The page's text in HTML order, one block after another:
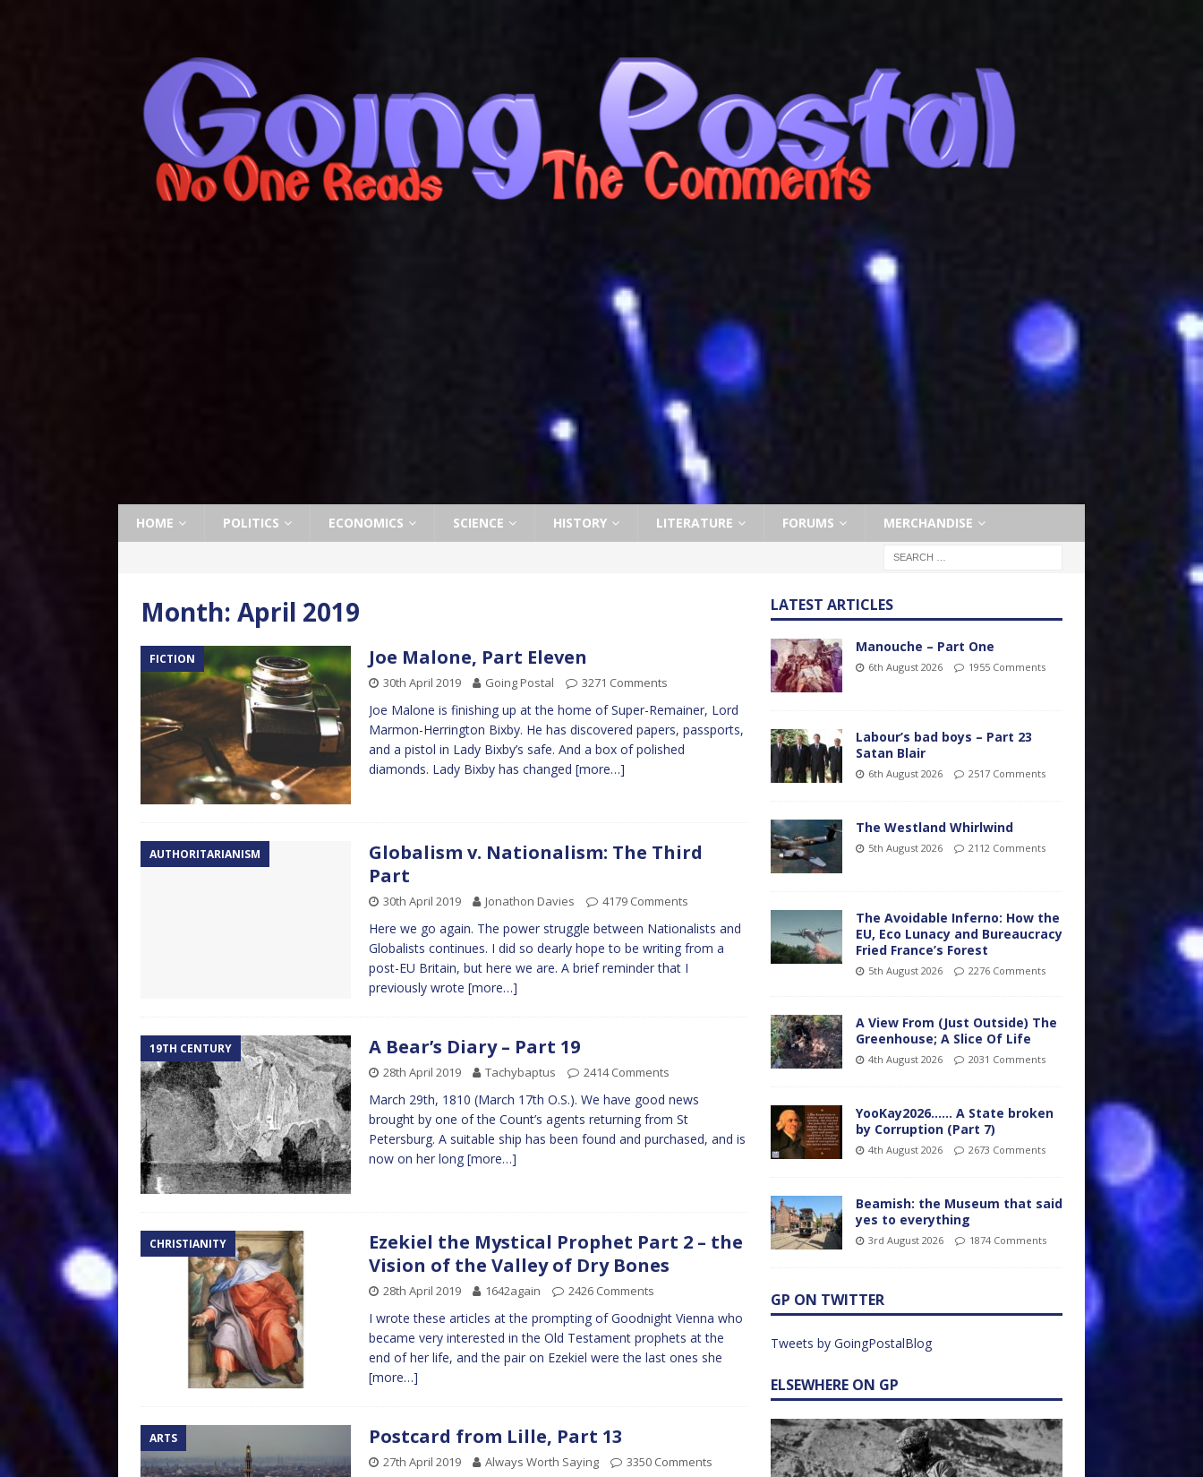
HOME POLITICS ECONOMICS SCIENCE HISTORY LITERATURE FORUMS MERCHANDISE
Month: April 2019
FICTION Joe Malone, Part Eleven
30th April 2019 Going Postal 3271 Comments
Joe Malone is finishing up at the home of Super-Remainer, Lord
Marmon-Herrington Bixby. He has discovered papers, passports,
and a pistol in Lady Bixby’s safe. And a box of polished
diamonds. Lady Bixby has changed [more…]
AUTHORITARIANISM
Globalism v. Nationalism: The Third
Part
30th April 2019 Jonathon Davies 4179 Comments
Here we go again. The power struggle between Nationalists and
Globalists continues. I did so dearly hope to be writing from a
post-EU Britain, but here we are. A brief reminder that I
previously wrote [more…]
19TH CENTURY A Bear’s Diary – Part 19
28th April 2019 Tachybaptus 2414 Comments
March 29th, 1810 (March 17th O.S.). We have good news
brought by one of the Count’s agents returning from St
Petersburg. A suitable ship has been found and purchased, and is
now on her long [more…]
CHRISTIANITY
Ezekiel the Mystical Prophet Part 2 – the
Vision of the Valley of Dry Bones
28th April 2019 1642again 2426 Comments
I wrote these articles at the prompting of Goodnight Vienna who
became very interested in the Old Testament prophets at the
end of her life, and the pair on Ezekiel were the last ones she
[more…]
ARTS Postcard from Lille, Part 13
27th April 2019 Always Worth Saying 3350 Comments
LATEST ARTICLES
Manouche – Part One
6th August 2026 1955 Comments
Labour’s bad boys – Part 23
Satan Blair
6th August 2026 2517 Comments
The Westland Whirlwind
5th August 2026 2112 Comments
The Avoidable Inferno: How the
EU, Eco Lunacy and Bureaucracy
Fried France’s Forest
5th August 2026 2276 Comments
A View From (Just Outside) The
Greenhouse; A Slice Of Life
4th August 2026 2031 Comments
YooKay2026…… A State broken
by Corruption (Part 7)
4th August 2026 2673 Comments
Beamish: the Museum that said
yes to everything
3rd August 2026 1874 Comments
GP ON TWITTER
Tweets by GoingPostalBlog
ELSEWHERE ON GP